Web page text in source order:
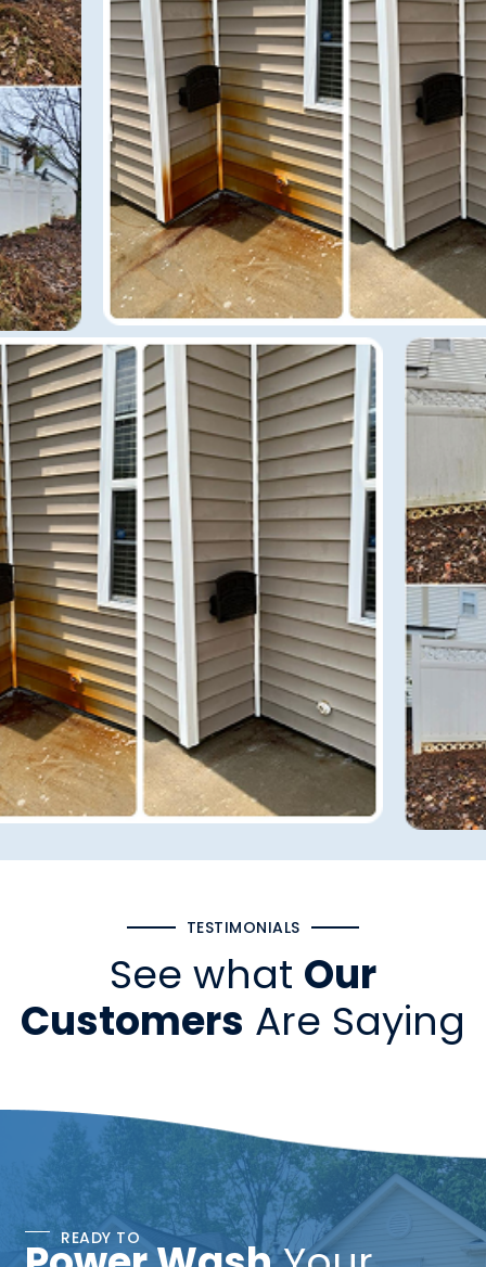
TESTIMONIALS
See what Our
Customers Are Saying
READY TO